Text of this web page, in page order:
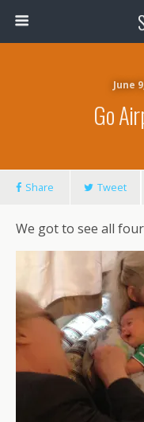
June
Go
Share Tweet
We got to see all